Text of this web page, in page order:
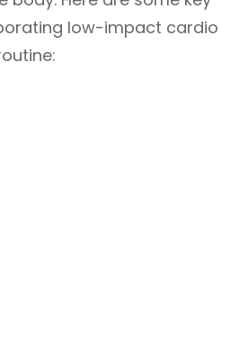
low-impact cardio